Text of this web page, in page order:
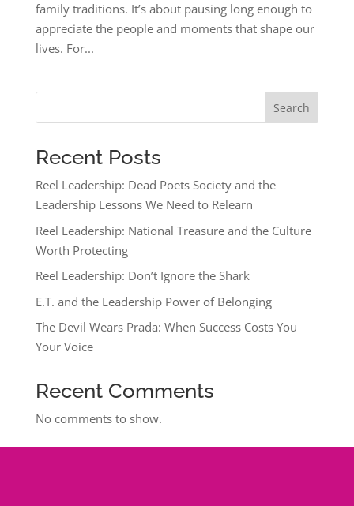
family traditions. It’s about pausing long enough to
appreciate the people and moments that shape our
lives. For...
Search
Recent Posts
Reel Leadership: Dead Poets Society and the
Leadership Lessons We Need to Relearn
Reel Leadership: National Treasure and the Culture
Worth Protecting
Reel Leadership: Don’t Ignore the Shark
E.T. and the Leadership Power of Belonging
The Devil Wears Prada: When Success Costs You
Your Voice
Recent Comments
No comments to show.